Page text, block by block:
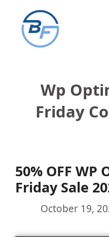
content
Wp
Friday
50% OFF
Friday Sale
October 19,